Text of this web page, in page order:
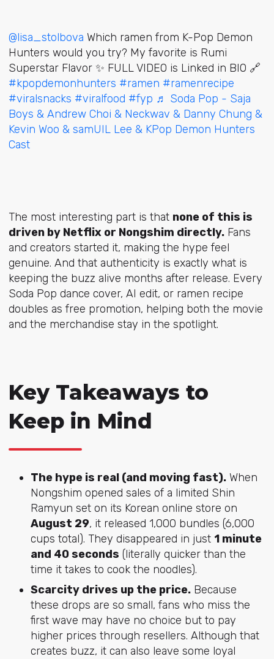
@lisa_stolbova Which ramen from K-Pop Demon
Hunters would you try? My favorite is Rumi
Superstar Flavor ✨️ FULL VIDEO is Linked in BIO 🔗
#kpopdemonhunters #ramen #ramenrecipe
#viralsnacks #viralfood #fyp ♬ Soda Pop - Saja
Boys & Andrew Choi & Neckwav & Danny Chung &
Kevin Woo & samUIL Lee & KPop Demon Hunters
Cast
The most interesting part is that none of this is
driven by Netflix or Nongshim directly.Fans
and creators started it, making the hype feel
genuine. And that authenticity is exactly what is
keeping the buzz alive months after release. Every
Soda Pop dance cover, AI edit, or ramen recipe
doubles as free promotion, helping both the movie
and the merchandise stay in the spotlight.
Key Takeaways to
Keep in Mind
The hype is real (and moving fast).When
Nongshim opened sales of a limited Shin
Ramyun set on its Korean online store on
August 29, it released 1,000 bundles (6,000
cups total). They disappeared in just 1 minute
and 40 seconds (literally quicker than the
time it takes to cook the noodles).
Scarcity drives up the price.Because
these drops are so small, fans who miss the
first wave may have no choice but to pay
higher prices through resellers. Although that
creates buzz, it can also leave some loyal